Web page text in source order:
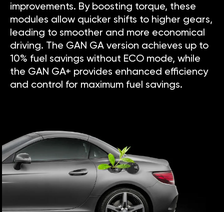
improvements. By boosting torque, these
modules allow quicker shifts to higher gears,
leading to smoother and more economical
driving. The GAN GA version achieves up to
10% fuel savings without ECO mode, while
the GAN GA+ provides enhanced efficiency
and control for maximum fuel savings.